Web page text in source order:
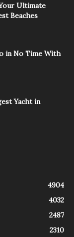
Ultimate
Beaches
in No Time With
Yacht in
4904
4032
2487
2310